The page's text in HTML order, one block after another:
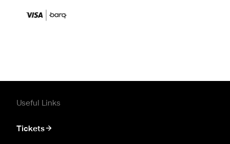
Useful Links
Tickets